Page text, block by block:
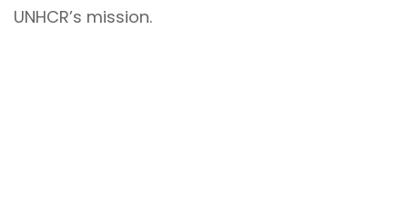
UNHCR’s mission.